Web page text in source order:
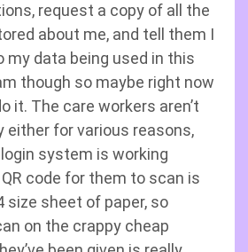
request a copy of all the
about me, and tell them I
my data being used in this
though so maybe right now
it. The care workers aren’t
either for various reasons,
system is working
code for them to scan is
size sheet of paper, so
on the crappy cheap